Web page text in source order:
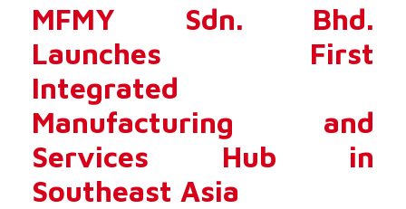
MFMY Sdn. Bhd.
Launches First
Integrated
Manufacturing and
Services Hub in
Southeast Asia